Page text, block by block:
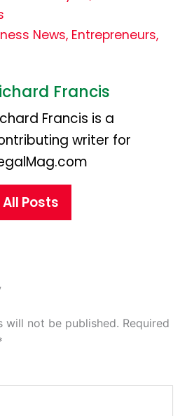
News, Entrepreneurs,
Francis
Francis is a
writer for
All Posts
will not be published. Required